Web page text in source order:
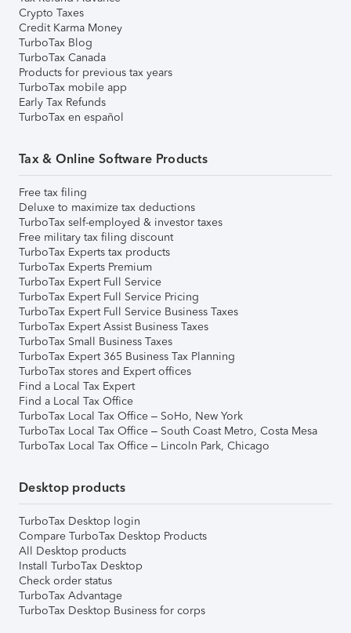
Crypto Taxes
Credit Karma Money
TurboTax Blog
TurboTax Canada
Products for previous tax years
TurboTax mobile app
Early Tax Refunds
TurboTax en español
Tax & Online Software Products
Free tax filing
Deluxe to maximize tax deductions
TurboTax self-employed & investor taxes
Free military tax filing discount
TurboTax Experts tax products
TurboTax Experts Premium
TurboTax Expert Full Service
TurboTax Expert Full Service Pricing
TurboTax Expert Full Service Business Taxes
TurboTax Expert Assist Business Taxes
TurboTax Small Business Taxes
TurboTax Expert 365 Business Tax Planning
TurboTax stores and Expert offices
Find a Local Tax Expert
Find a Local Tax Office
TurboTax Local Tax Office – SoHo, New York
TurboTax Local Tax Office – South Coast Metro, Costa Mesa
TurboTax Local Tax Office – Lincoln Park, Chicago
Desktop products
TurboTax Desktop login
Compare TurboTax Desktop Products
All Desktop products
Install TurboTax Desktop
Check order status
TurboTax Advantage
TurboTax Desktop Business for corps